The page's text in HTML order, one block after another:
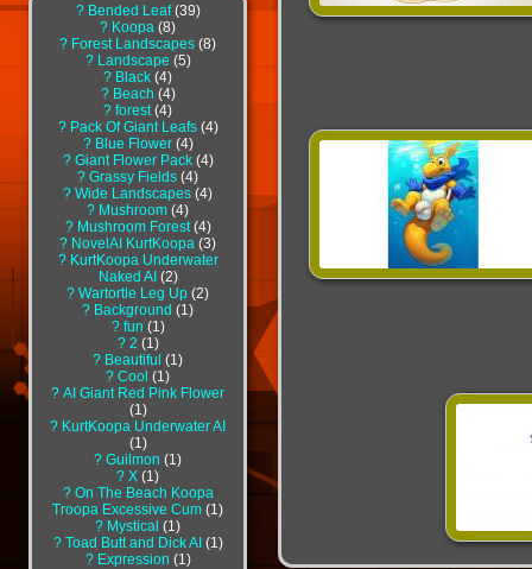
? Bended Leaf 39
? Koopa 8
? Forest Landscapes 8
? Landscape 5
? Black 4
? Beach 4
? forest 4
? Pack Of Giant Leafs 4
? Blue Flower 4
? Giant Flower Pack 4
? Grassy Fields 4
? Wide Landscapes 4
? Mushroom 4
? Mushroom Forest 4
? NovelAI KurtKoopa 3
? KurtKoopa Underwater
Naked AI 2
? Wartortle Leg Up 2
? Background
1
? fun 1
? 2 1
? Beautiful
1
? Cool
1
? AI Giant Red Pink Flower
1
? KurtKoopa Underwater AI
1
? Guilmon
1
? X 1
? On The Beach Koopa
Troopa Excessive Cum 1
? Mystical
1
? Toad Butt and Dick AI 1
? Expression 1